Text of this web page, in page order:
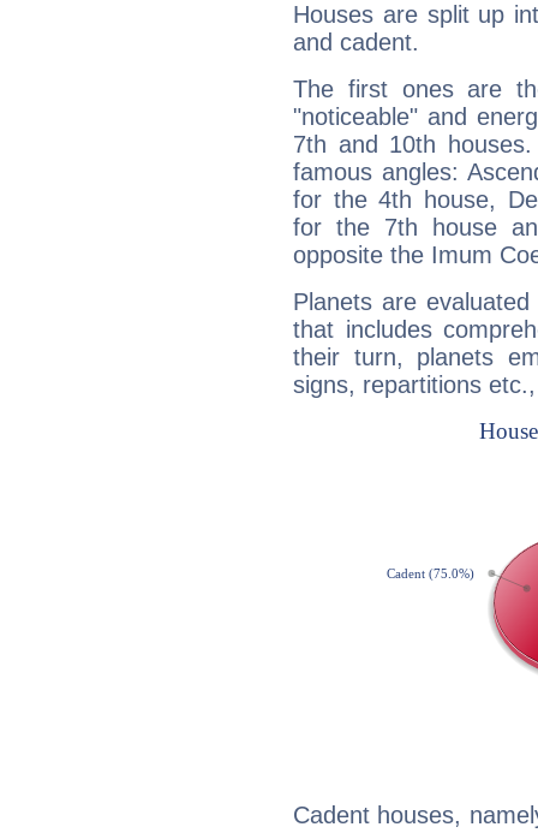
Houses are split up
and cadent.
The first ones are
"noticeable" and
7th and 10th
famous angles:
for the 4th house,
for the 7th house
opposite the Imum
Planets are
that includes
their turn, planets
signs, repartitions
Cadent houses,